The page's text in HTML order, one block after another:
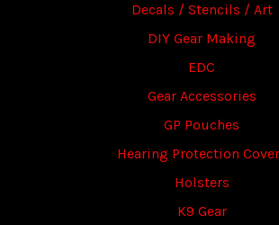
Decals / Stencils / Art
DIY Gear Making
EDC
Gear Accessories
GP Pouches
Hearing Protection
Holsters
K9 Gear